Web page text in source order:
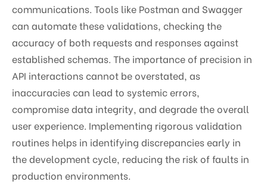
communications. Tools like Postman and Swagger
can automate these validations, checking the
accuracy of both requests and responses against
established schemas. The importance of precision in
API interactions cannot be overstated, as
inaccuracies can lead to systemic errors,
compromise data integrity, and degrade the overall
user experience. Implementing rigorous validation
routines helps in identifying discrepancies early in
the development cycle, reducing the risk of faults in
production environments.